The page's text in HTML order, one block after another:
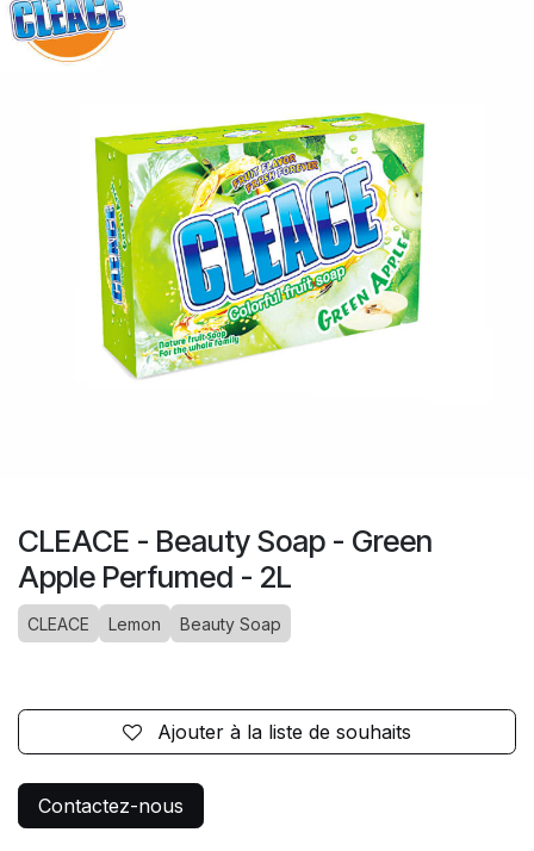
CLEACE - Beauty Soap - Green
Apple Perfumed - 2L
CLEACE Lemon Beauty Soap
Ajouter à la liste de souhaits
Contactez-nous